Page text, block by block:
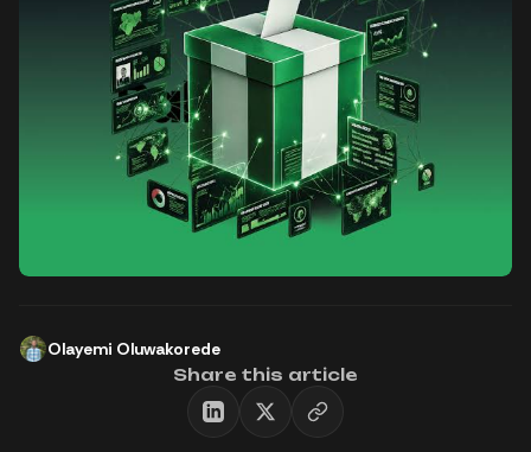
Olayemi Oluwakorede
Share this article